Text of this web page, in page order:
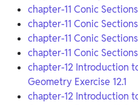
chapter-11 Conic Sections
chapter-11 Conic
chapter-11 Conic
chapter-11 Conic
chapter-12 Introduction
Geometry Exercise 12.1
chapter-12 Introduction